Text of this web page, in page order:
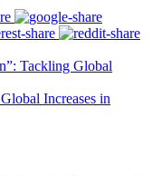
Tackling Global
Increases in